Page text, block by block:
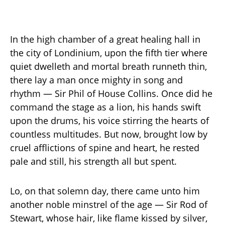
In the high chamber of a great healing hall in
the city of Londinium, upon the fifth tier where
quiet dwelleth and mortal breath runneth thin,
there lay a man once mighty in song and
rhythm — Sir Phil of House Collins. Once did he
command the stage as a lion, his hands swift
upon the drums, his voice stirring the hearts of
countless multitudes. But now, brought low by
cruel afflictions of spine and heart, he rested
pale and still, his strength all but spent.
Lo, on that solemn day, there came unto him
another noble minstrel of the age — Sir Rod of
Stewart, whose hair, like flame kissed by silver,